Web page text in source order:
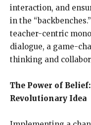
interaction, and
in the
teacher-centric
dialogue, a game-
thinking and
The Power of
Revolutionary Idea